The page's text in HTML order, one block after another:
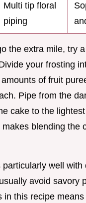
Multi tip floral
piping
the extra mile, try
your frosting
of fruit
Pipe from the
cake to the
blending the
well with
avoid savory
in this recipe